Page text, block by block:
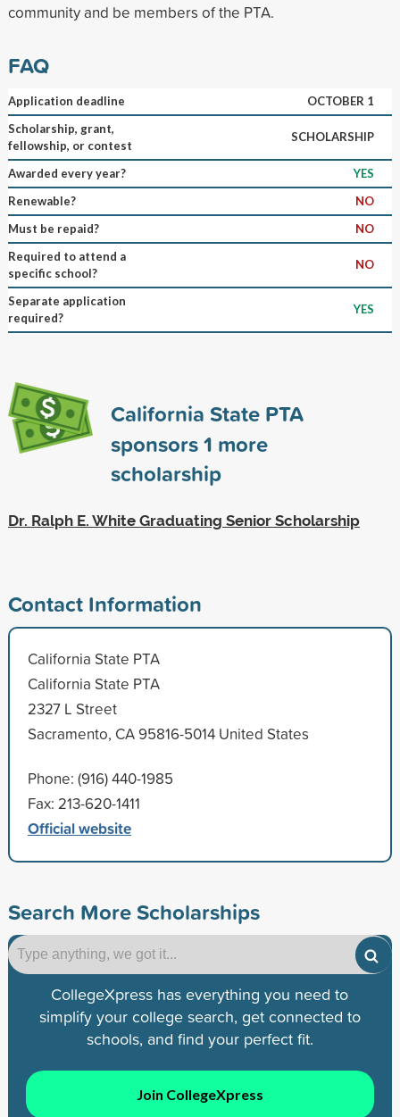
community and be members of the PTA.
FAQ
Application deadline
OCTOBER 1
Scholarship, grant,
fellowship, or contest
SCHOLARSHIP
Awarded every year?
YES
Renewable?
NO
Must be repaid?
NO
Required to attend a
specific school?
NO
Separate application
required?
YES
California State PTA
sponsors1 more
scholarship
Dr. Ralph E. White Graduating Senior Scholarship
Contact Information
California State PTA
California State PTA
2327 L Street
Sacramento, CA 95816-5014 United States
Phone: (916) 440-1985
Fax: 213-620-1411
Official website
Search More Scholarships
CollegeXpress has everything you need to
simplify your college search, get connected to
schools, and find your perfect fit.
Join CollegeXpress